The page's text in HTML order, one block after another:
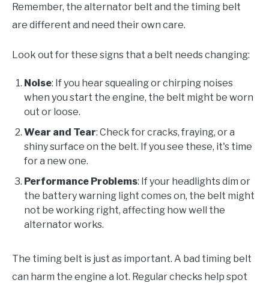
Remember, the alternator belt and the timing belt
are different and need their own care.
Look out for these signs that a belt needs changing:
Noise: If you hear squealing or chirping noises
when you start the engine, the belt might be worn
out or loose.
Wear and Tear: Check for cracks, fraying, or a
shiny surface on the belt. If you see these, it's time
for a new one.
Performance Problems: If your headlights dim or
the battery warning light comes on, the belt might
not be working right, affecting how well the
alternator works.
The timing belt is just as important. A bad timing belt
can harm the engine a lot. Regular checks help spot